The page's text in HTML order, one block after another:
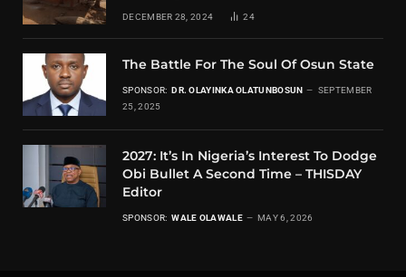
DECEMBER 28, 2024 24
The Battle For The Soul Of Osun State
SPONSOR: DR. OLAYINKA OLATUNBOSUN
SEPTEMBER
25, 2025
2027: It’s In Nigeria’s Interest To Dodge
Obi Bullet A Second Time – THISDAY
Editor
SPONSOR: WALE OLAWALE MAY 6, 2026